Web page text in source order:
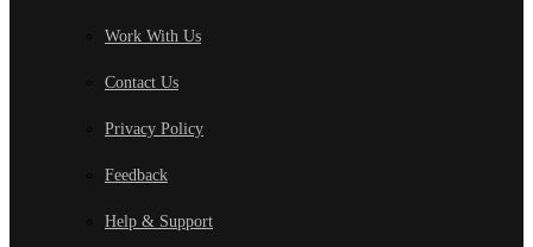
Work With Us
Contact Us
Privacy Policy
Feedback
Help & Support